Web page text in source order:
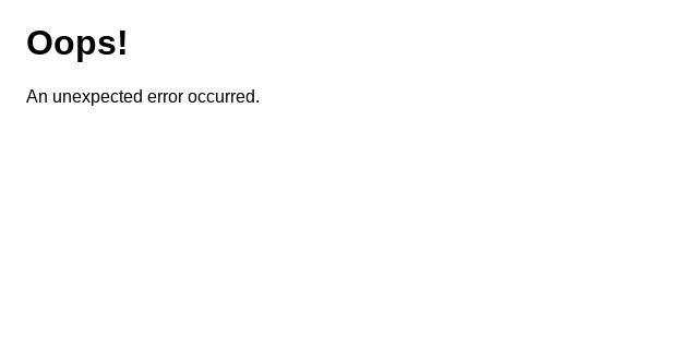
Oops!
An unexpected error occurred.